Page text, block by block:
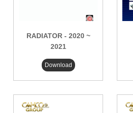
RADIATOR - 2020 ~
2021
Download